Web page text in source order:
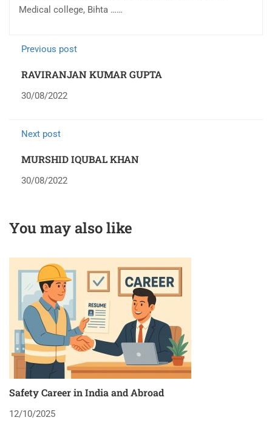
Medical college, Bihta ……
Previous post
RAVIRANJAN KUMAR GUPTA
30/08/2022
Next post
MURSHID IQUBAL KHAN
30/08/2022
You may also like
Safety Career in India and Abroad
12/10/2025